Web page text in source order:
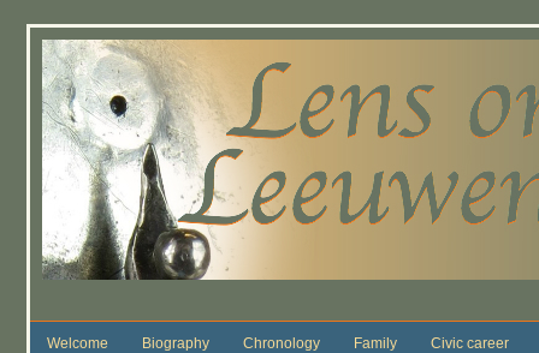
Welcome Biography Chronology Family Civic career